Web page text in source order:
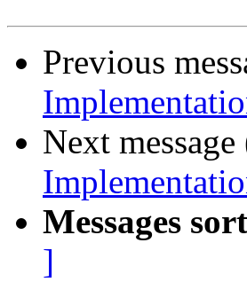
Previous
Next
Messages
]